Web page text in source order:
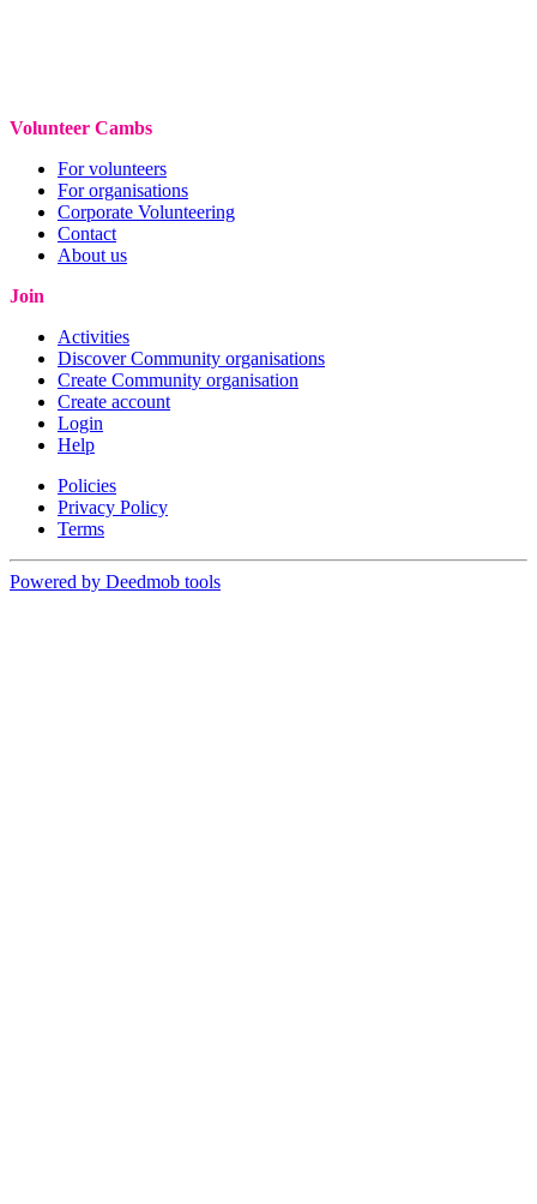
Volunteer Cambs
For volunteers
For organisations
Corporate Volunteering
Contact
About us
Join
Activities
Discover Community organisations
Create Community organisation
Create account
Login
Help
Policies
Privacy Policy
Terms
Powered by Deedmob tools